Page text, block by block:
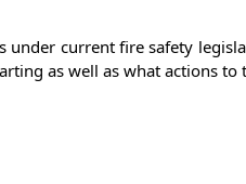
under current fire safety
as well as what actions to